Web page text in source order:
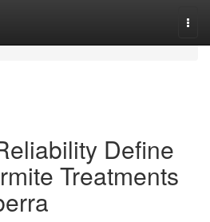
Define
Treatments